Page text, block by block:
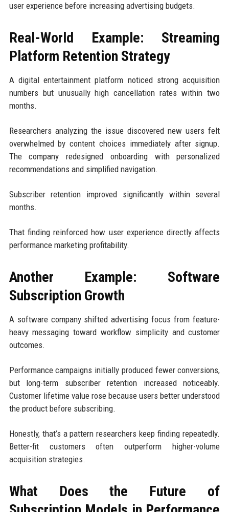
user experience before increasing advertising budgets.
Real-World Example: Streaming
Platform Retention Strategy
A digital entertainment platform noticed strong acquisition
numbers but unusually high cancellation rates within two
months.
Researchers analyzing the issue discovered new users felt
overwhelmed by content choices immediately after signup.
The company redesigned onboarding with personalized
recommendations and simplified navigation.
Subscriber retention improved significantly within several
months.
That finding reinforced how user experience directly affects
performance marketing profitability.
Another Example: Software
Subscription Growth
A software company shifted advertising focus from feature-
heavy messaging toward workflow simplicity and customer
outcomes.
Performance campaigns initially produced fewer conversions,
but long-term subscriber retention increased noticeably.
Customer lifetime value rose because users better understood
the product before subscribing.
Honestly, that’s a pattern researchers keep finding repeatedly.
Better-fit customers often outperform higher-volume
acquisition strategies.
What Does the Future of